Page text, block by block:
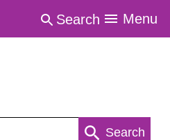
Search Menu
Search